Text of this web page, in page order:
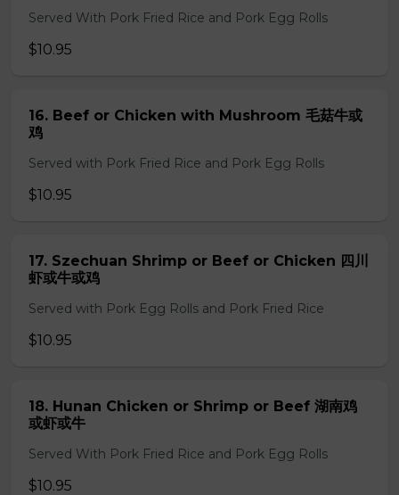
Served With Pork Fried Rice and Pork Egg Rolls
$10.95
16. Beef or Chicken with Mushroom 毛菇牛或
鸡
Served with Pork Fried Rice and Pork Egg Rolls
$10.95
17. Szechuan Shrimp or Beef or Chicken 四川
虾或牛或鸡
Served with Pork Egg Rolls and Pork Fried Rice
$10.95
18. Hunan Chicken or Shrimp or Beef 湖南鸡
或虾或牛
Served With Pork Fried Rice and Pork Egg Rolls
$10.95